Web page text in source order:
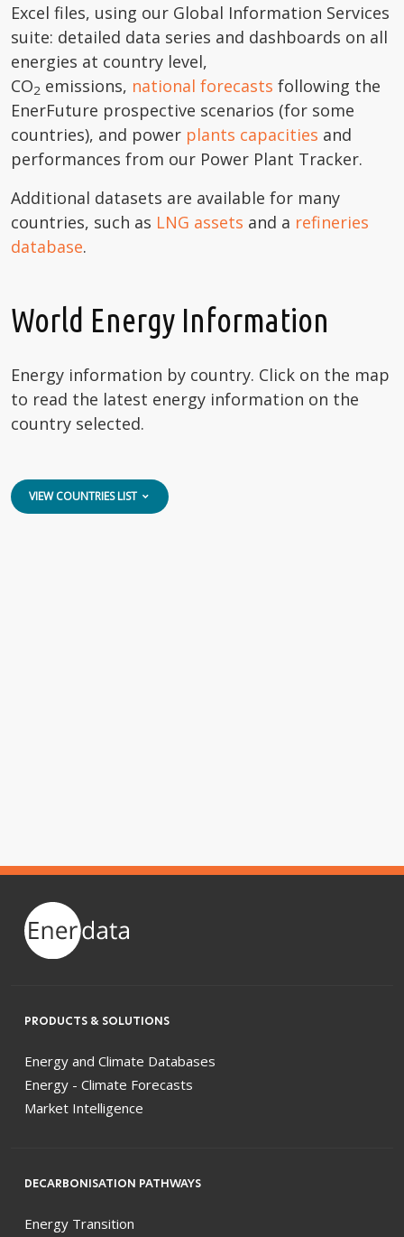
Excel files, using our Global Information Services
suite: detailed data series and dashboards on all
energies at country level,
CO2 emissions, national forecasts following the
EnerFuture prospective scenarios (for some
countries), and power plants capacities and
performances from our Power Plant Tracker.
Additional datasets are available for many
countries, such as LNG assets and a refineries
database.
World Energy Information
Energy information by country. Click on the map
to read the latest energy information on the
country selected.
VIEW COUNTRIES LIST
PRODUCTS & SOLUTIONS
Energy and Climate Databases
Energy - Climate Forecasts
Market Intelligence
DECARBONISATION PATHWAYS
Energy Transition